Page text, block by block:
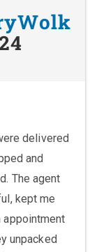
delivered
and
The agent
kept me
unpacked